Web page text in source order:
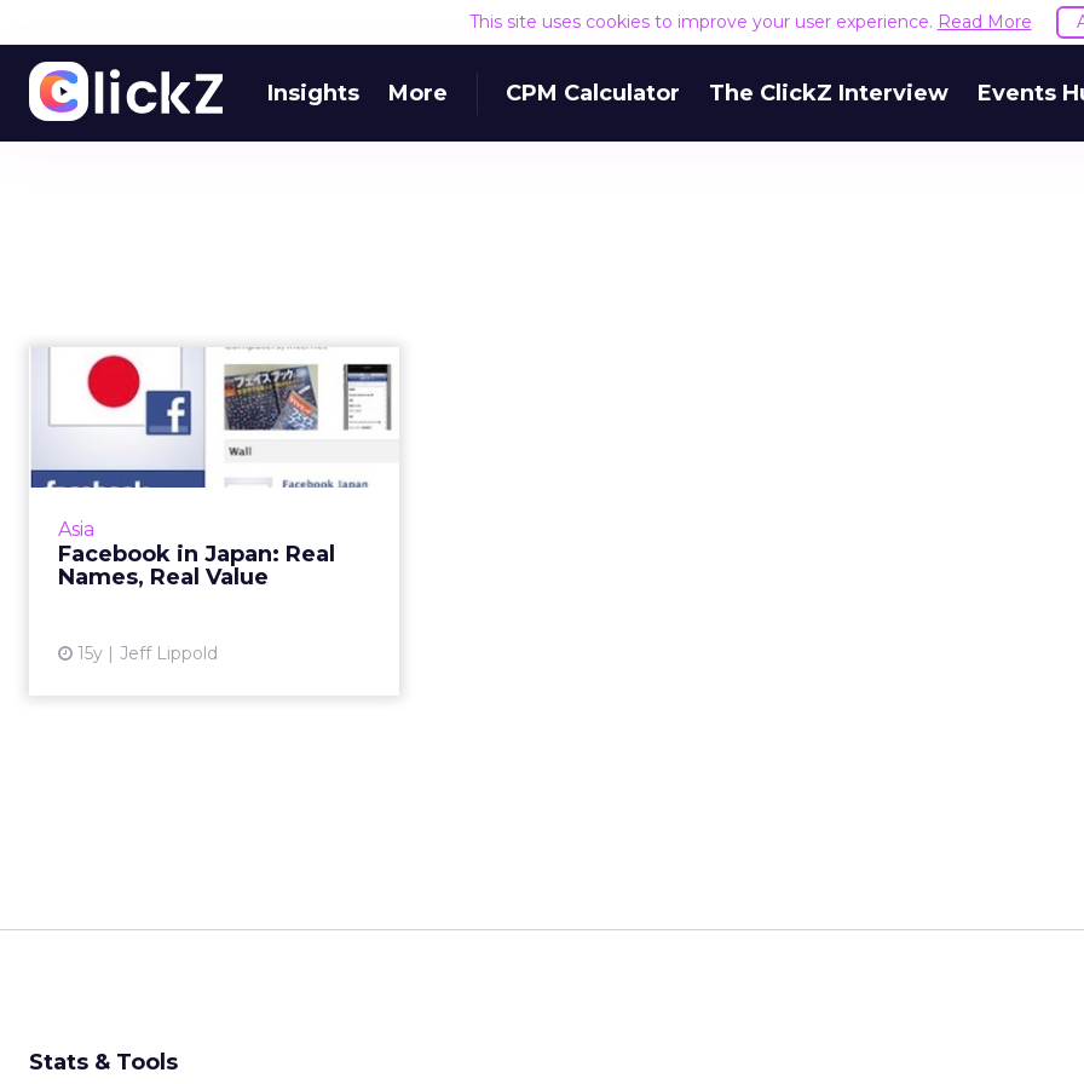
This site uses cookies to improve your user experience. Read More
Insights More CPM Calculator The ClickZ Interview Events
Asia
Facebook in Japan: Real
Names, Real Value
15y Jeff Lippold
Facebook in Japan:
Real Names, Real
Facebook is attracting a niche
professionals who use their real
identities to interact on its service.
Here's why that's a g...
Stats & Tools